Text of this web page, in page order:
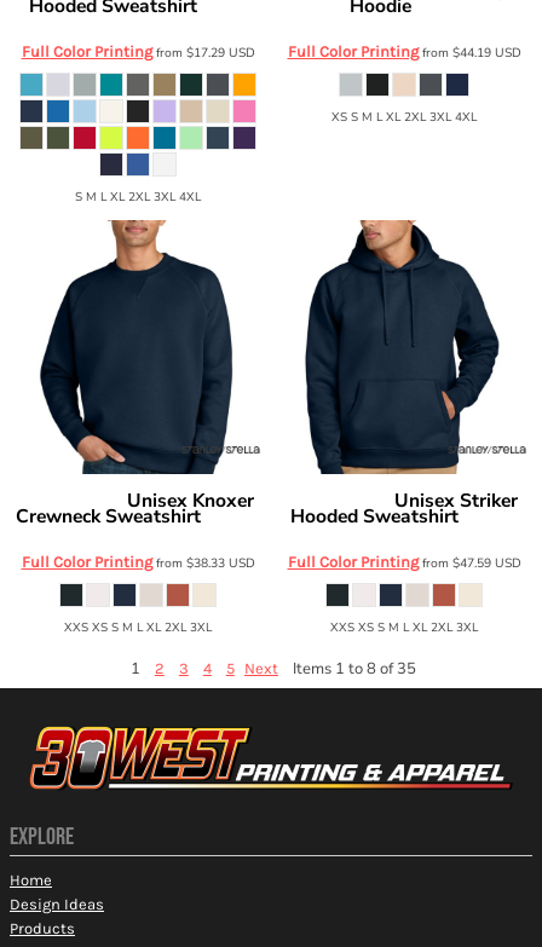
Hooded Sweatshirt
Full Color Printingfrom $17.29 USD
S M L XL 2XL 3XL 4XL
Hoodie
Full Color Printingfrom $44.19 USD
XS S M L XL 2XL 3XL 4XL
Unisex Knoxer
Crewneck Sweatshirt
Full Color Printingfrom $38.33 USD
XXS XS S M L XL 2XL 3XL
Unisex Striker
Hooded Sweatshirt
Full Color Printingfrom $47.59 USD
XXS XS S M L XL 2XL 3XL
1 2 3 4 5 Next Items 1 to 8 of 35
EXPLORE
Home
Design Ideas
Products